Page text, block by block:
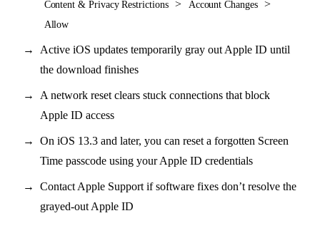
Content & Privacy Restrictions > Account Changes >
Allow
Active iOS updates temporarily gray out Apple ID until
the download finishes
A network reset clears stuck connections that block
Apple ID access
On iOS 13.3 and later, you can reset a forgotten Screen
Time passcode using your Apple ID credentials
Contact Apple Support if software fixes don’t resolve the
grayed-out Apple ID